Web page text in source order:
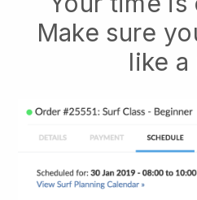
Make sure
like a